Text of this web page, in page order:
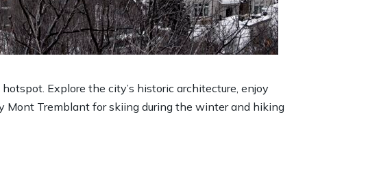
Explore the city’s historic architecture, enjoy
Mont Tremblant for skiing during the winter and hiking